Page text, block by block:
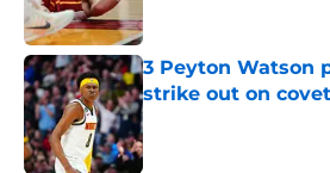
3 Peyton Watson
strike out on
Published by on Invalid